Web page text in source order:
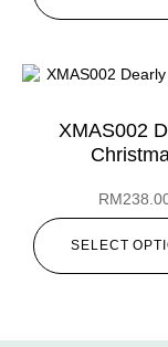
XMAS002
RM
SELECT